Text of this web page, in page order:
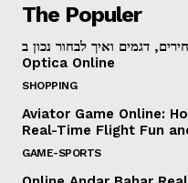
The Populer
דגמים ואיך לבחור נכון ב-
Optica Online
SHOPPING
Aviator Game Online:
Real-Time Flight Fun
GAME-SPORTS